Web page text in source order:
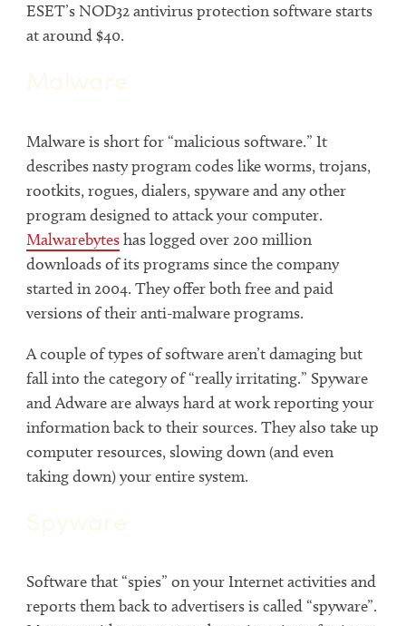
ESET’s NOD32 antivirus protection software starts
at around $40.
Malware is short for “malicious software.” It
describes nasty program codes like worms, trojans,
rootkits, rogues, dialers, spyware and any other
program designed to attack your computer.
Malwarebyteshas logged over 200 million
downloads of its programs since the company
started in 2004. They offer both free and paid
versions of their anti-malware programs.
A couple of types of software aren’t damaging but
fall into the category of “really irritating.” Spyware
and Adware are always hard at work reporting your
information back to their sources. They also take up
computer resources, slowing down (and even
taking down) your entire system.
Software that “spies” on your Internet activities and
reports them back to advertisers is called “spyware”.